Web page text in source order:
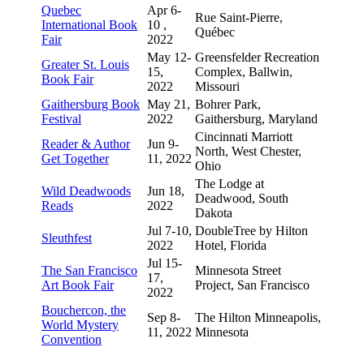
Quebec
International Book
Fair
Apr 6-
10 ,
2022
Rue Saint-Pierre,
Québec
Greater St. Louis
Book Fair
May 12-
15,
2022
Greensfelder Recreation
Complex, Ballwin,
Missouri
Gaithersburg Book
Festival
May 21,
2022
Bohrer Park,
Gaithersburg, Maryland
Reader & Author
Get Together
Jun 9-
11, 2022
Cincinnati Marriott
North, West Chester,
Ohio
Wild Deadwoods
Reads
Jun 18,
2022
The Lodge at
Deadwood, South
Dakota
Sleuthfest
Jul 7-10,
2022
DoubleTree by Hilton
Hotel, Florida
The San Francisco
Art Book Fair
Jul 15-
17,
2022
Minnesota Street
Project, San Francisco
Bouchercon, the
World Mystery
Convention
Sep 8-
11, 2022
The Hilton Minneapolis,
Minnesota